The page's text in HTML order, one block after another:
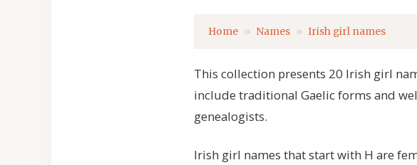
Home Names Irish girl names
This collection presents 20 Irish girl
include traditional Gaelic forms and
genealogists.
Irish girl names that start with H are